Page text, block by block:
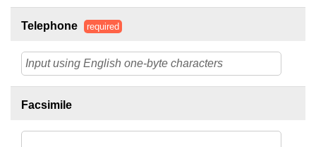
Telephone required
Facsimile